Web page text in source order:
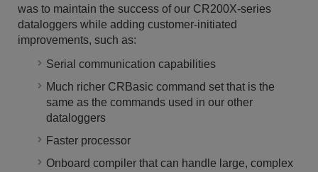
was to maintain the success of our CR200X-series
dataloggers while adding customer-initiated
improvements, such as:
Serial communication capabilities
Much richer CRBasic command set that is the
same as the commands used in our other
dataloggers
Faster processor
Onboard compiler that can handle large, complex